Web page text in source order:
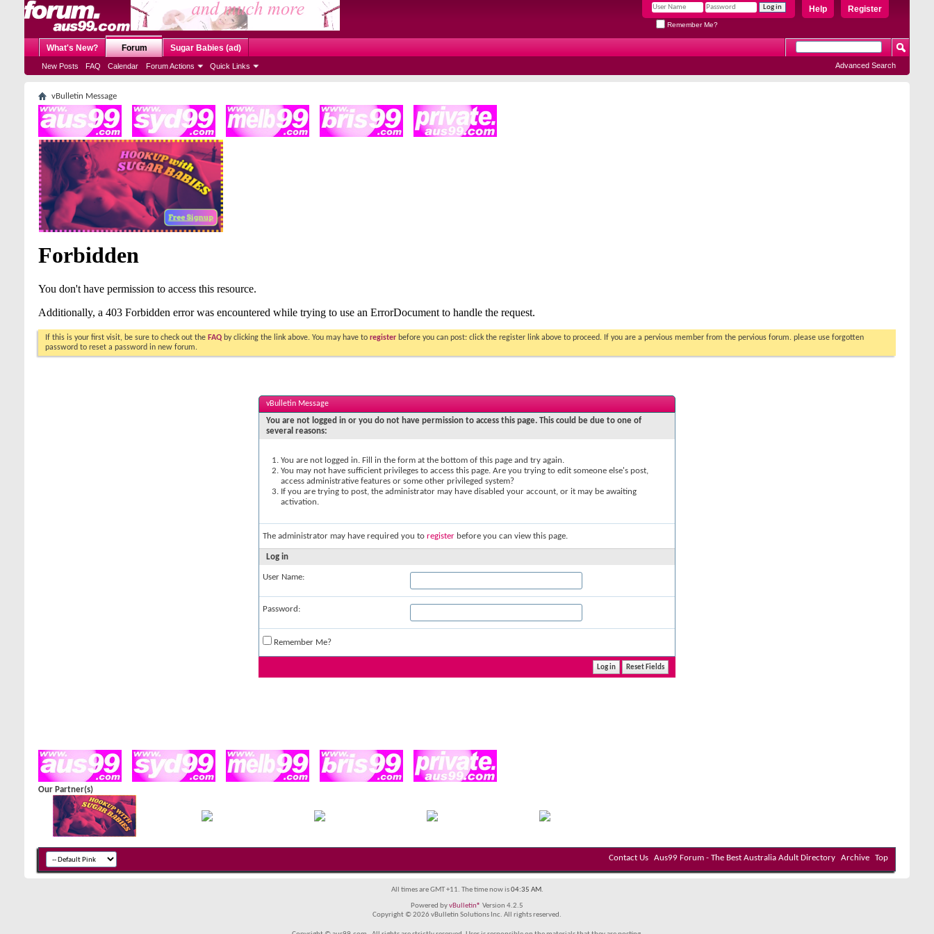
Register
Help
Remember Me?
What's New? Forum
New Posts FAQ Calendar Forum Actions Quick Links
Sugar Babies (ad)
Advanced Search
vBulletin Message
If this is your first visit, be sure to check out the FAQ by clicking the link above. You may have to register before you can post: click the register link above to proceed. If you are a pervious member from the pervious forum. please use forgotten
password to reset a password in new forum.
vBulletin Message
You are not logged in or you do not have permission to access this page. This could be due to one of
several reasons:
You are not logged in. Fill in the form at the bottom of this page and try again.
You may not have sufficient privileges to access this page. Are you trying to edit someone else's post,
access administrative features or some other privileged system?
If you are trying to post, the administrator may have disabled your account, or it may be awaiting
activation.
The administrator may have required you to register before you can view this page.
Log in
User Name:
Password:
Remember Me?
Our Partner(s)
Contact Us Aus99 Forum - The Best Australia Adult Directory Archive Top
All times are GMT +11. The time now is04:35 AM.
Powered byvBulletin® Version 4.2.5
Copyright © 2026 vBulletin Solutions Inc. All rights reserved.